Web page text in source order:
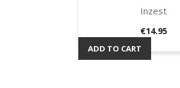
Quick view
Inzest
Price
€14.95
ADD TO CART